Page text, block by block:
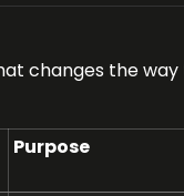
changes the
Purpose